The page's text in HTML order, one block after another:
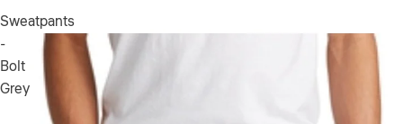
Sweatpants
-
Bolt
Grey